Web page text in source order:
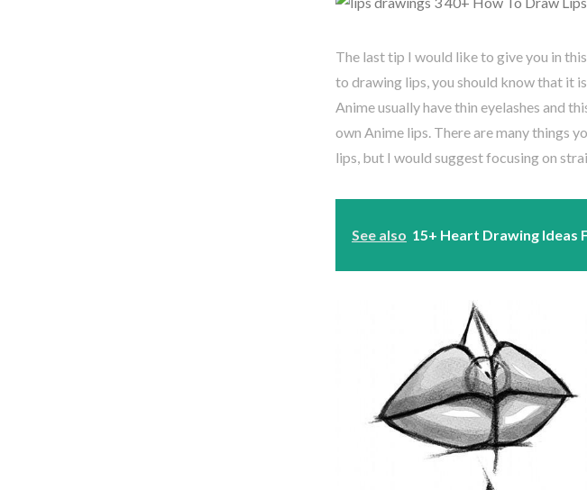
The last tip I would like to give you in
to drawing lips, you should know that it
Anime usually have thin eyelashes and
own Anime lips. There are many things
lips, but I would suggest focusing on
See also 15+ Heart Drawing Ideas